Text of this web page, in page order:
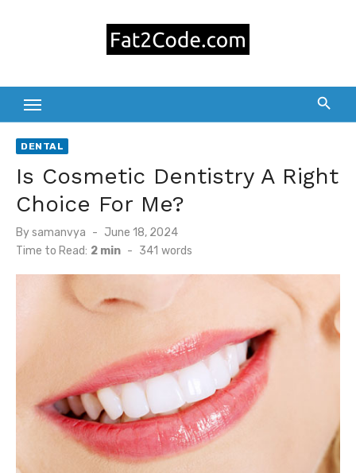
DENTAL
Is Cosmetic Dentistry A Right
Choice For Me?
Bysamanvya
Posted
on
June 18, 2024
Time to Read: 2 min - 341 words